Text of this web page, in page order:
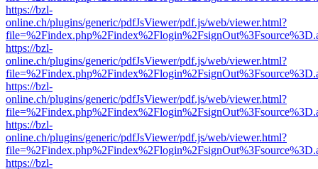
https://bzl-
online.ch/plugins/generic/pdfJsViewer/pdf.js/web/viewer.html?
https://bzl-
online.ch/plugins/generic/pdfJsViewer/pdf.js/web/viewer.html?
https://bzl-
online.ch/plugins/generic/pdfJsViewer/pdf.js/web/viewer.html?
https://bzl-
online.ch/plugins/generic/pdfJsViewer/pdf.js/web/viewer.html?
https://bzl-